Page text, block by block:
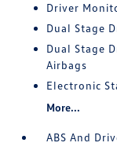
Driver
Dual Stage
Dual Stage
Airbags
Electronic
More...
ABS And